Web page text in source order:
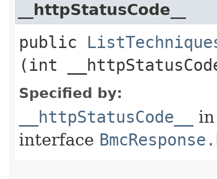
__httpStatusCode__
public
(int
Specified by:
__httpStatusCode__
in
interface